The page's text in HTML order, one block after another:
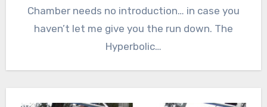
Chamber needs no introduction… in case you
haven’t let me give you the run down. The
Hyperbolic…